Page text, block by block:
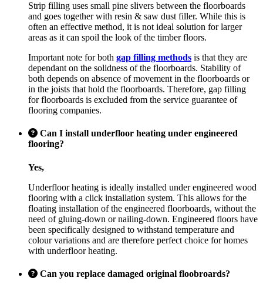
Strip filling uses small pine slivers between the floorboards
and goes together with resin & saw dust filler. While this is
often an effective method, it is not ideal solution for larger
areas as it can spoil the look of the timber floors.
Important note for both gap filling methods is that they are
dependant on the solidness of the floorboards. Stability of
both depends on absence of movement in the floorboards or
in the joists that hold the floorboards. Therefore, gap filling
for floorboards is excluded from the service guarantee of
flooring companies.
Can I install underfloor heating under engineered
flooring?
Yes,
Underfloor heating is ideally installed under engineered wood
flooring with a click installation system. This allows for the
floating installation of the engineered floorboards, without the
need of gluing-down or nailing-down. Engineered floors have
been specifically designed to withstand temperature and
colour variations and are therefore perfect choice for homes
with underfloor heating.
Can you replace damaged original floobroards?